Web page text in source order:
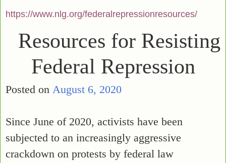
https://www.nlg.org/federalrepressionresources/
Resources for Resisting
Federal Repression
Posted on August 6, 2020
Since June of 2020, activists have been
subjected to an increasingly aggressive
crackdown on protests by federal law